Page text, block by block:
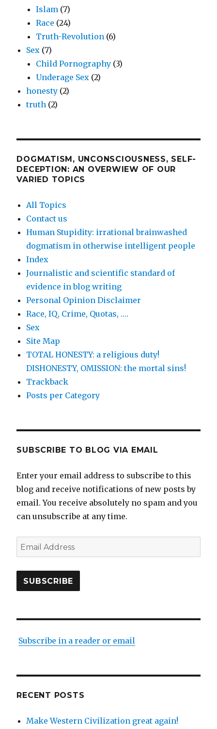
Islam (7)
Race (24)
Truth-Revolution (6)
Sex (7)
Child Pornography (3)
Underage Sex (2)
honesty (2)
truth (2)
DOGMATISM, UNCONSCIOUSNESS, SELF-
DECEPTION: AN OVERWIEW OF OUR
VARIED TOPICS
All Topics
Contact us
Human Stupidity: irrational brainwashed
dogmatism in otherwise intelligent people
Index
Journalistic and scientific standard of
evidence in blog writing
Personal Opinion Disclaimer
Race, IQ, Crime, Quotas, ….
Sex
Site Map
TOTAL HONESTY: a religious duty!
DISHONESTY, OMISSION: the mortal sins!
Trackback
Posts per Category
SUBSCRIBE TO BLOG VIA EMAIL
Enter your email address to subscribe to this
blog and receive notifications of new posts by
email. You receive absolutely no spam and you
can unsubscribe at any time.
Email
Address
SUBSCRIBE
Subscribe in a reader or email
RECENT POSTS
Make Western Civilization great again!